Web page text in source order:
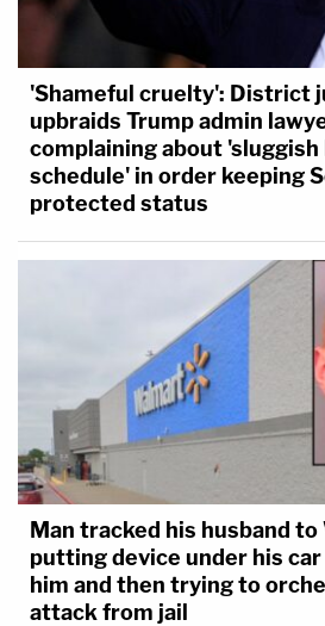
'Shameful cruelty': District
upbraids Trump admin
complaining about
schedule' in order keeping
protected status
Man tracked his husband
putting device under his
him and then trying to
attack from jail